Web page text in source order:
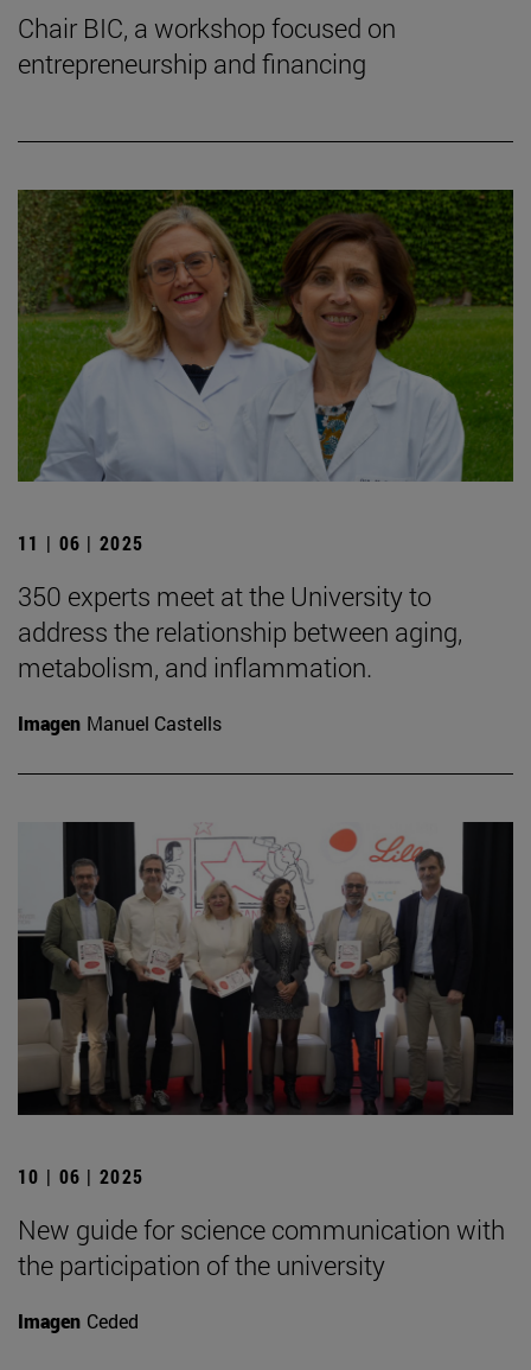
Chair BIC, a workshop focused on
entrepreneurship and financing
11 | 06 | 2025
350 experts meet at the University to
address the relationship between aging,
metabolism, and inflammation.
Imagen Manuel Castells
10 | 06 | 2025
New guide for science communication with
the participation of the university
Imagen Ceded